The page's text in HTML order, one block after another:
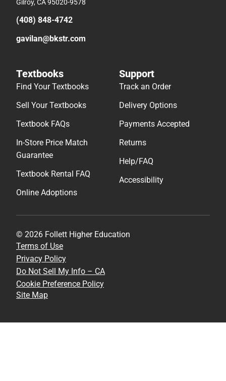
Gilroy, CA 95020-9578
(408) 848-4742
gavilan@bkstr.com
Textbooks
Find Your Textbooks
Sell Your Textbooks
Textbook FAQs
In-Store Price Match
Guarantee
Textbook Rental FAQ
Online Adoptions
Support
Track an Order
Delivery Options
Payments Accepted
Returns
Help/FAQ
Accessibility
© 2026 Follett Higher Education
Terms of Use
Privacy Policy
Do Not Sell My Info – CA
Cookie Preference Policy
Site Map